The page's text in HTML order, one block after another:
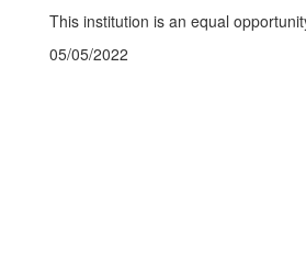
This institution is an equal
05/05/2022